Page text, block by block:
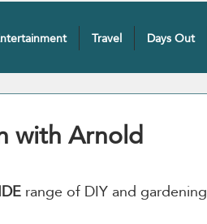
Travel Days Out
with Arnold
range of DIY and gardening